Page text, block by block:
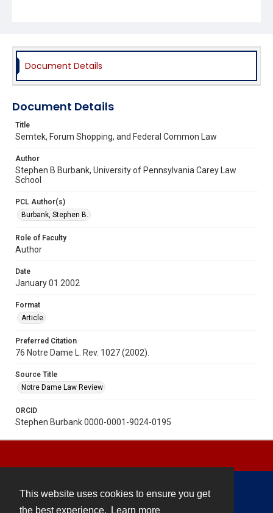
This website uses cookies to ensure you get
the best experience.
Learn more
Document Details
Document Details
Title
Semtek, Forum Shopping, and Federal Common Law
Author
Stephen B Burbank, University of Pennsylvania Carey Law
School
PCL Author(s)
Burbank, Stephen B.
Role of Faculty
Author
Date
January 01 2002
Format
Article
Preferred Citation
76 Notre Dame L. Rev. 1027 (2002).
Source Title
Notre Dame Law Review
ORCID
Stephen Burbank 0000-0001-9024-0195